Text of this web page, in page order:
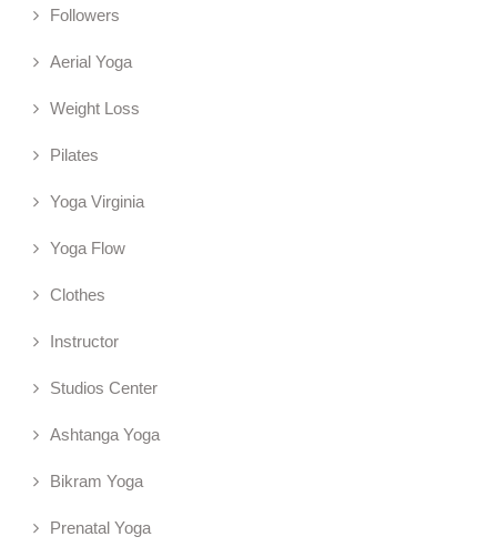
Followers
Aerial Yoga
Weight Loss
Pilates
Yoga Virginia
Yoga Flow
Clothes
Instructor
Studios Center
Ashtanga Yoga
Bikram Yoga
Prenatal Yoga